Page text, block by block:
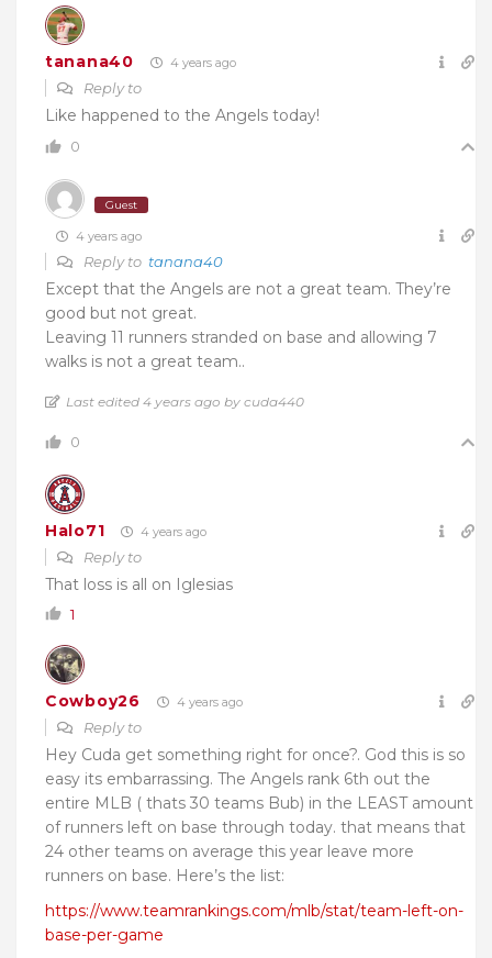
tanana40 4 years ago
Reply to
Like happened to the Angels today!
0
Guest
4 years ago
Reply to tanana40
Except that the Angels are not a great team. They’re
good but not great.
Leaving 11 runners stranded on base and allowing 7
walks is not a great team..
Last edited 4 years ago by cuda440
0
Halo71 4 years ago
Reply to
That loss is all on Iglesias
1
Cowboy26 4 years ago
Reply to
Hey Cuda get something right for once?. God this is so
easy its embarrassing. The Angels rank 6th out the
entire MLB ( thats 30 teams Bub) in the LEAST amount
of runners left on base through today. that means that
24 other teams on average this year leave more
runners on base. Here’s the list:
https://www.teamrankings.com/mlb/stat/team-left-on-
base-per-game